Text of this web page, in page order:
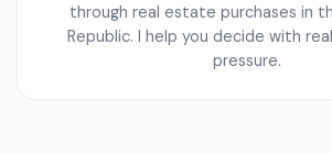
through real estate purchases in
Republic. I help you decide with
pressure.